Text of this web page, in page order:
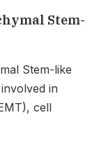
Stem-
Stem-like
in
cell